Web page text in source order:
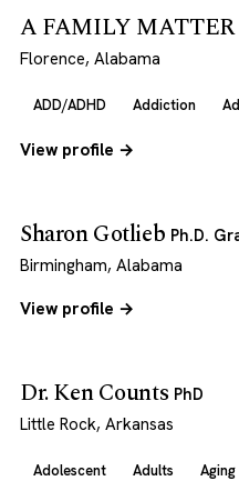
A FAMILY MATTER
Florence, Alabama
ADD/ADHD Addiction
View profile →
Sharon Gotlieb Ph.D.
Birmingham, Alabama
View profile →
Dr. Ken Counts PhD
Little Rock, Arkansas
Adolescent Adults Aging